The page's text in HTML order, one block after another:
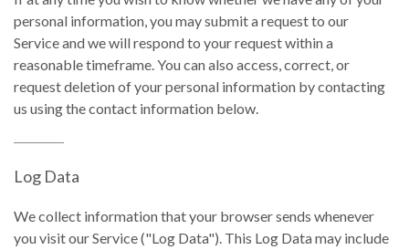
personal information, you may submit a request to our
Service and we will respond to your request within a
reasonable timeframe. You can also access, correct, or
request deletion of your personal information by contacting
us using the contact information below.
Log Data
We collect information that your browser sends whenever
you visit our Service ("Log Data"). This Log Data may include